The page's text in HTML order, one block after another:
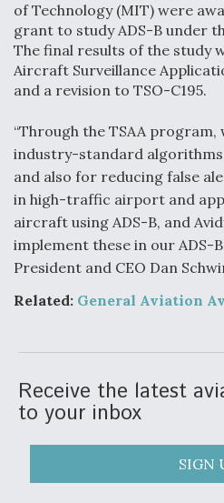
Robot Fighter Jets Hit
F135 Engine Core Upgrade
Review Next Month, As
Clarifies
Air Force Modifying B-52 To
Shield AI, GE Integrate
Nozzle For X-BAT Engine
of Technology (MIT) were
grant to study ADS-B under
The final results of the study
Aircraft Surveillance
and a revision to TSO-C195.
“Through the TSAA program,
industry-standard
and also for reducing false
in high-traffic airport and
aircraft using ADS-B, and
implement these in our ADS-
President and CEO Dan
Related: General Aviation
Receive the latest
to your inbox
SIGN